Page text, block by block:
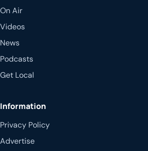
On Air
Videos
News
Podcasts
Get Local
Information
Privacy Policy
Advertise